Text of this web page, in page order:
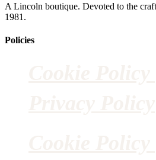
A Lincoln boutique. Devoted to the
1981.
Policies